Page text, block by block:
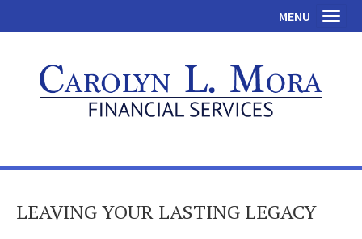
MENU
LEAVING YOUR LASTING LEGACY